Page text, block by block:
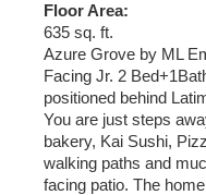
Floor Area:
635 sq. ft.
Azure Grove by ML
Facing Jr. 2
positioned behind
You are just steps
bakery, Kai Sushi,
walking paths and
facing patio. The